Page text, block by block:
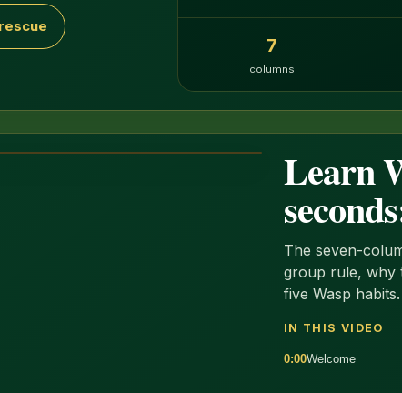
7
columns
Learn
The seven-
group rule, why
five Wasp
IN THIS VIDEO
0:00Welcome